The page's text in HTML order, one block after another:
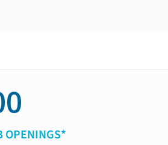
OPENINGS*